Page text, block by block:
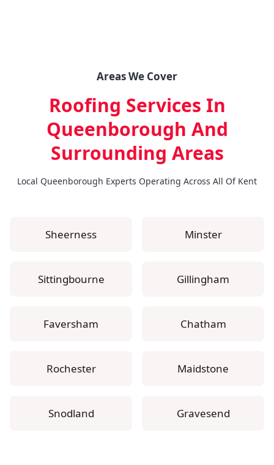
Areas We Cover
Roofing Services In
Queenborough And
Surrounding Areas
Local Queenborough Experts Operating Across All Of Kent
Sheerness Minster
Sittingbourne Gillingham
Faversham Chatham
Rochester Maidstone
Snodland Gravesend